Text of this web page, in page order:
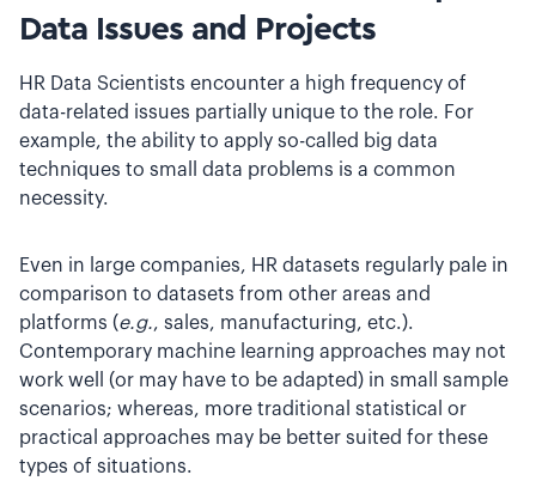
Data Issues and Projects
HR Data Scientists encounter a high frequency of
data-related issues partially unique to the role. For
example, the ability to apply so-called big data
techniques to small data problems is a common
necessity.
Even in large companies, HR datasets regularly pale in
comparison to datasets from other areas and
platforms (e.g., sales, manufacturing, etc.).
Contemporary machine learning approaches may not
work well (or may have to be adapted) in small sample
scenarios; whereas, more traditional statistical or
practical approaches may be better suited for these
types of situations.